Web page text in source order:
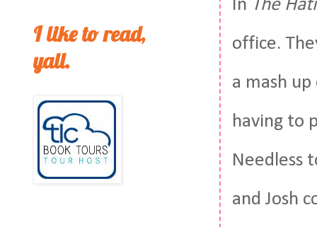
In The
office.
a mash
having to
Needless
and Josh
I like to read,
yall.